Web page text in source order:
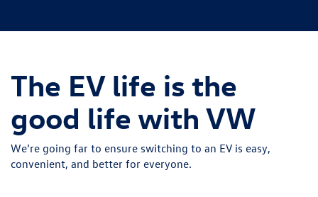
The EV life is the
good life with VW
We’re going far to ensure switching to an EV is easy,
convenient, and better for everyone.